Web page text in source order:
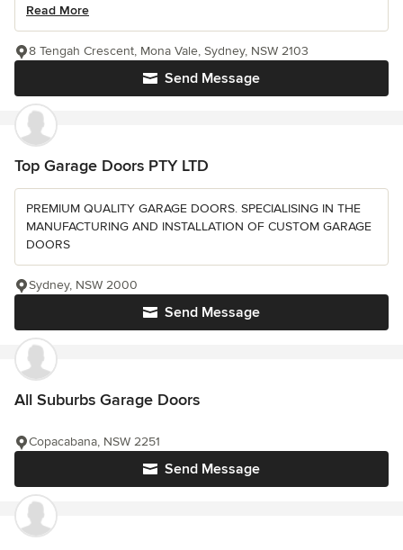
Read More
Send Message
8 Tengah Crescent, Mona Vale, Sydney, NSW 2103
Top Garage Doors PTY LTD
PREMIUM QUALITY GARAGE DOORS. SPECIALISING IN THE
MANUFACTURING AND INSTALLATION OF CUSTOM GARAGE
DOORS
Send Message
Sydney, NSW 2000
All Suburbs Garage Doors
Send Message
Copacabana, NSW 2251